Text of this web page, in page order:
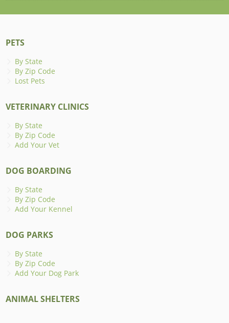
PETS
By State
By Zip Code
Lost Pets
VETERINARY CLINICS
By State
By Zip Code
Add Your Vet
DOG BOARDING
By State
By Zip Code
Add Your Kennel
DOG PARKS
By State
By Zip Code
Add Your Dog Park
ANIMAL SHELTERS